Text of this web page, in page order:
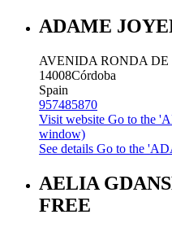
ADAME
AVENIDA RONDA DE
14008Córdoba
Spain
957485870
Visit website Go to the
window)
See details Go to the
AELIA
FREE